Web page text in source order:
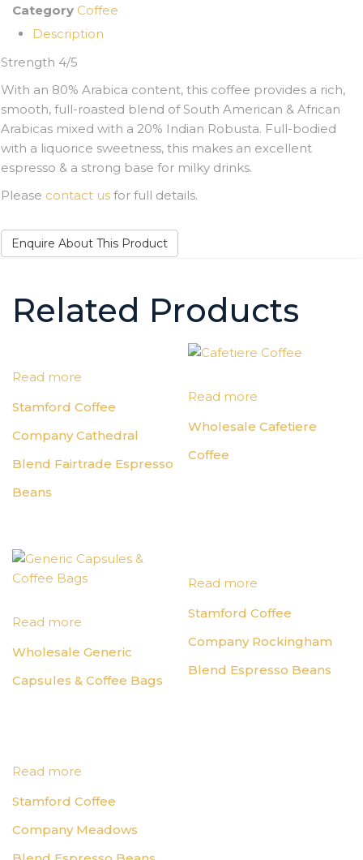
Category Coffee
Description
Strength 4/5
With an 80% Arabica content, this coffee provides a rich,
smooth, full-roasted blend of South American & African
Arabicas mixed with a 20% Indian Robusta. Full-bodied
with a liquorice sweetness, this makes an excellent
espresso & a strong base for milky drinks.
Please contact us for full details.
Enquire About This Product
Related Products
Read more
Stamford Coffee
Company Cathedral
Blend Fairtrade Espresso
Beans
Read more
Wholesale Cafetiere
Coffee
Read more
Wholesale Generic
Capsules & Coffee Bags
Read more
Stamford Coffee
Company Rockingham
Blend Espresso Beans
Read more
Stamford Coffee
Company Meadows